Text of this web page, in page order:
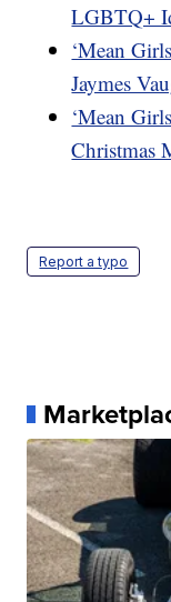
LGBTQ+
‘Mean
Jaymes
‘Mean
Christmas
Report a typo